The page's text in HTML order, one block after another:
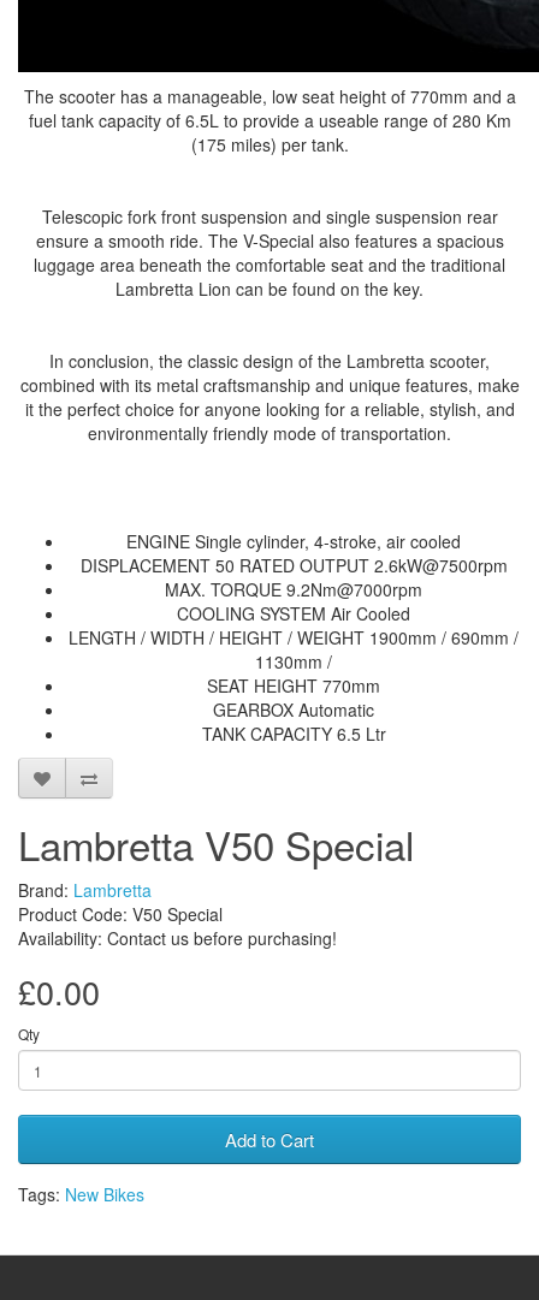
The scooter has a manageable, low seat height of 770mm and a
fuel tank capacity of 6.5L to provide a useable range of 280 Km
(175 miles) per tank.
Telescopic fork front suspension and single suspension rear
ensure a smooth ride. The V-Special also features a spacious
luggage area beneath the comfortable seat and the traditional
Lambretta Lion can be found on the key.
In conclusion, the classic design of the Lambretta scooter,
combined with its metal craftsmanship and unique features, make
it the perfect choice for anyone looking for a reliable, stylish, and
environmentally friendly mode of transportation.
ENGINE Single cylinder, 4-stroke, air cooled
DISPLACEMENT 50 RATED OUTPUT 2.6kW@7500rpm
MAX. TORQUE 9.2Nm@7000rpm
COOLING SYSTEM Air Cooled
LENGTH / WIDTH / HEIGHT / WEIGHT 1900mm / 690mm /
1130mm /
SEAT HEIGHT 770mm
GEARBOX Automatic
TANK CAPACITY 6.5 Ltr
Lambretta V50 Special
Brand: Lambretta
Product Code: V50 Special
Availability: Contact us before purchasing!
£0.00
Qty
Add to Cart
Tags: New Bikes